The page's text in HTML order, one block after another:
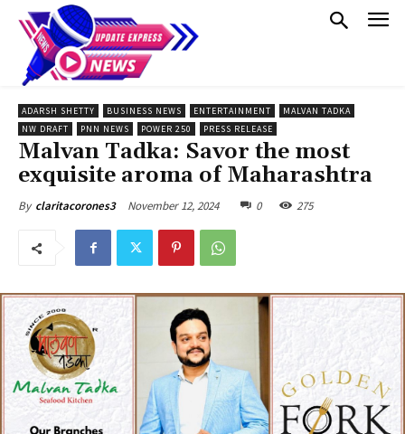
ADARSH SHETTY BUSINESS NEWS ENTERTAINMENT
MALVAN TADKA
NW DRAFT
PNN NEWS POWER 250 PRESS RELEASE
Malvan Tadka: Savor the most
exquisite aroma of Maharashtra
By claritacorones3 November 12, 2024 0 275